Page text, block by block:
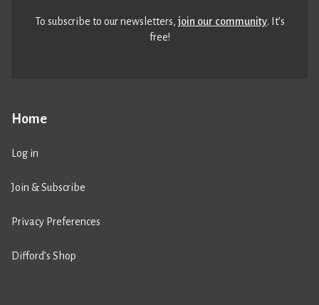
Home
Log in
Join & Subscribe
Privacy Preferences
Difford’s Shop
To subscribe to our newsletters,join our community. It’s
free!